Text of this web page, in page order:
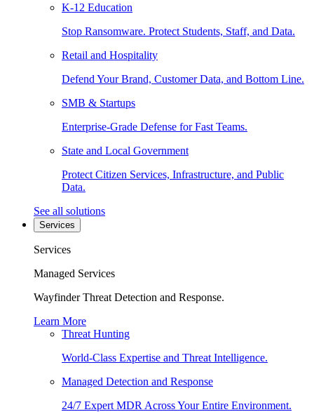
K-12 Education
Stop Ransomware. Protect Students, Staff, and Data.
Retail and Hospitality
Defend Your Brand, Customer Data, and Bottom Line.
SMB & Startups
Enterprise-Grade Defense for Fast Teams.
State and Local Government
Protect Citizen Services, Infrastructure, and Public
Data.
See all solutions
Services
Services
Managed Services
Wayfinder Threat Detection and Response.
Learn More
Threat Hunting
World-Class Expertise and Threat Intelligence.
Managed Detection and Response
24/7 Expert MDR Across Your Entire Environment.